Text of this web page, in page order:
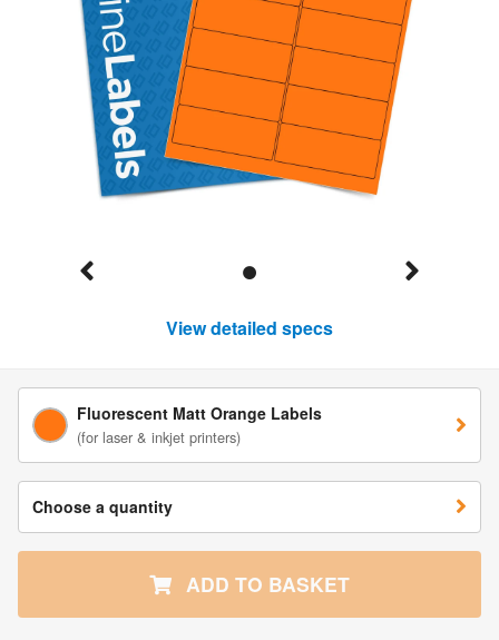
View detailed specs
Fluorescent Matt Orange Labels
(for laser & inkjet printers)
Choose a quantity
ADD TO BASKET